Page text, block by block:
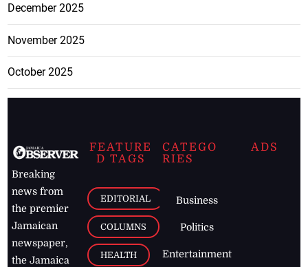
December 2025
November 2025
October 2025
Breaking
news from
the premier
Jamaican
newspaper,
the Jamaica
FEATURE
D TAGS
EDITORIAL
COLUMNS
HEALTH
CATEGO
RIES
Business
Politics
Entertainment
ADS